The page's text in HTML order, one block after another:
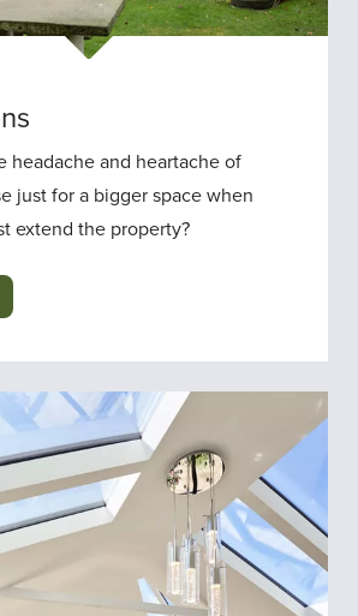
headache and heartache of
just for a bigger space when
extend the property?